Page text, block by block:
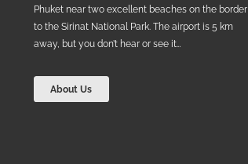
Phuket near two excellent beaches on the border
to the Sirinat National Park. The airport is 5 km
away, but you don’t hear or see it…
About Us